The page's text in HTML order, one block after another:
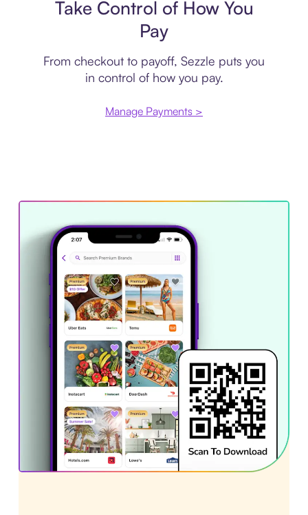
Take Control of How You
Pay
From checkout to payoff, Sezzle puts you
in control of how you pay.
Manage Payments >